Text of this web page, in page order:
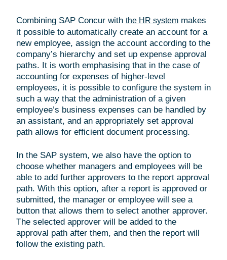
Combining SAP Concur with the HR system makes
it possible to automatically create an account for a
new employee, assign the account according to the
company’s hierarchy and set up expense approval
paths. It is worth emphasising that in the case of
accounting for expenses of higher-level
employees, it is possible to configure the system in
such a way that the administration of a given
employee’s business expenses can be handled by
an assistant, and an appropriately set approval
path allows for efficient document processing.
In the SAP system, we also have the option to
choose whether managers and employees will be
able to add further approvers to the report approval
path. With this option, after a report is approved or
submitted, the manager or employee will see a
button that allows them to select another approver.
The selected approver will be added to the
approval path after them, and then the report will
follow the existing path.